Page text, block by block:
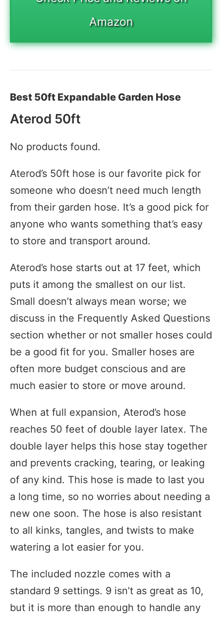
Amazon
Best 50ft Expandable Garden Hose
Aterod 50ft
No products found.
Aterod’s 50ft hose is our favorite pick for
someone who doesn’t need much length
from their garden hose. It’s a good pick for
anyone who wants something that’s easy
to store and transport around.
Aterod’s hose starts out at 17 feet, which
puts it among the smallest on our list.
Small doesn’t always mean worse; we
discuss in the Frequently Asked Questions
section whether or not smaller hoses could
be a good fit for you. Smaller hoses are
often more budget conscious and are
much easier to store or move around.
When at full expansion, Aterod’s hose
reaches 50 feet of double layer latex. The
double layer helps this hose stay together
and prevents cracking, tearing, or leaking
of any kind. This hose is made to last you
a long time, so no worries about needing a
new one soon. The hose is also resistant
to all kinks, tangles, and twists to make
watering a lot easier for you.
The included nozzle comes with a
standard 9 settings. 9 isn’t as great as 10,
but it is more than enough to handle any